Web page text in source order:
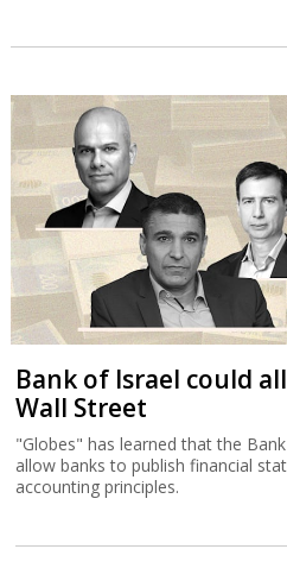
Bank of Israel could
Wall Street
"Globes" has learned that the
allow banks to publish financial
accounting principles.